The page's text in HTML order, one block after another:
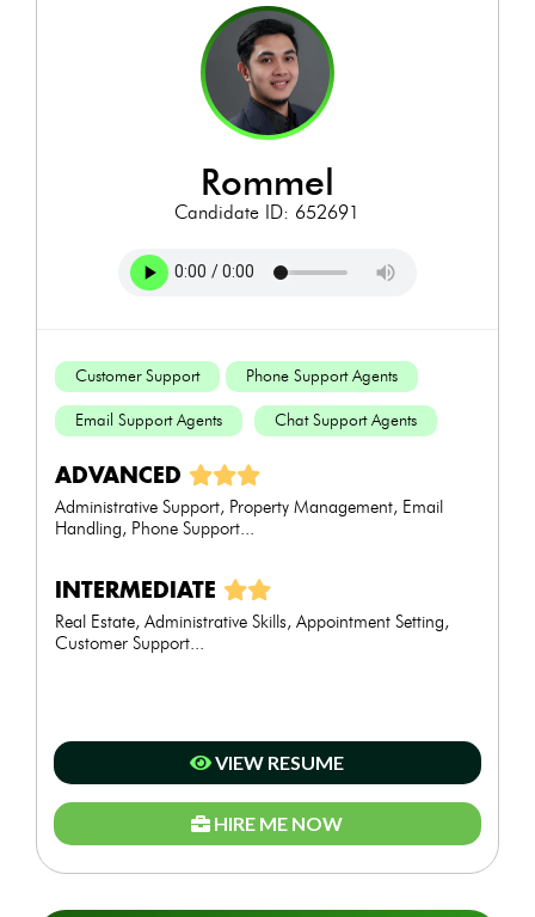
rommel
Candidate ID: 652691
Customer Support Phone Support Agents
Email Support Agents Chat Support Agents
ADVANCED
Administrative Support, Property Management, Email
Handling, Phone Support...
INTERMEDIATE
Real Estate, Administrative Skills, Appointment Setting,
Customer Support...
VIEW RESUME
HIRE ME NOW